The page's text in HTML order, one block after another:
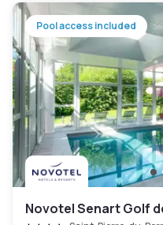
Pool access included
Novotel Senart Golf